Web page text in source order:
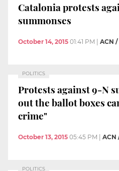
Catalonia protests
summonses
October 14, 2015 01:41 PM | ACN /
POLITICS
Protests against 9-N
out the ballot boxes
crime"
October 13, 2015 05:45 PM ACN
POLITICS